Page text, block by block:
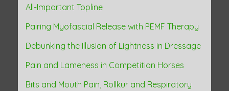
All-Important Topline
Pairing Myofascial Release with PEMF Therapy
Debunking the Illusion of Lightness in Dressage
Pain and Lameness in Competition Horses
Bits and Mouth Pain, Rollkur and Respiratory